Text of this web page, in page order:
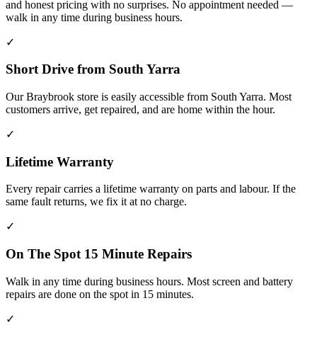
and honest pricing with no surprises. No appointment needed —
walk in any time during business hours.
✓
Short Drive from South Yarra
Our Braybrook store is easily accessible from South Yarra. Most
customers arrive, get repaired, and are home within the hour.
✓
Lifetime Warranty
Every repair carries a lifetime warranty on parts and labour. If the
same fault returns, we fix it at no charge.
✓
On The Spot 15 Minute Repairs
Walk in any time during business hours. Most screen and battery
repairs are done on the spot in 15 minutes.
✓